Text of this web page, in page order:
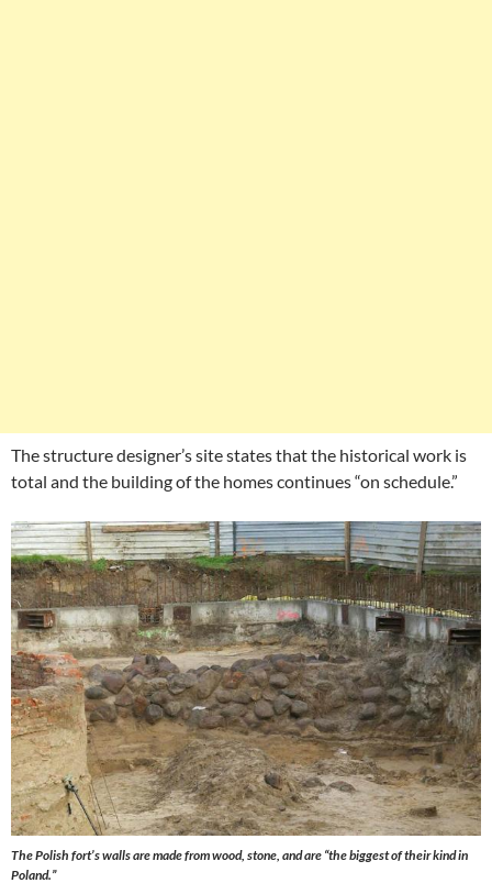
The structure designer’s site states that the historical work is
total and the building of the homes continues “on schedule.”
The Polish fort’s walls are made from wood, stone, and are “the biggest of their kind in
Poland.”